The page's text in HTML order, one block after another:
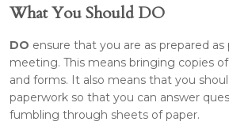
What You Should DO
DO ensure that you are as prepared as
meeting. This means bringing copies
and forms. It also means that you
paperwork so that you can answer
fumbling through sheets of paper.